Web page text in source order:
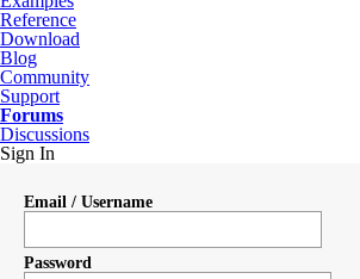
Reference
Download
Blog
Community
Support
Forums
Discussions
Sign In
Email / Username
Password